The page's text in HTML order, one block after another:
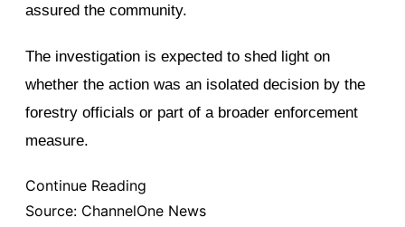
assured the community.
The investigation is expected to shed light on
whether the action was an isolated decision by the
forestry officials or part of a broader enforcement
measure.
Continue Reading
Source: ChannelOne News